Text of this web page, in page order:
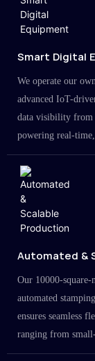
Smart Digital
We operate our
advanced IoT-
data visibility from
powering real-
Automated &
Our 10000-
automated
ensures seamless
ranging from
large-scale